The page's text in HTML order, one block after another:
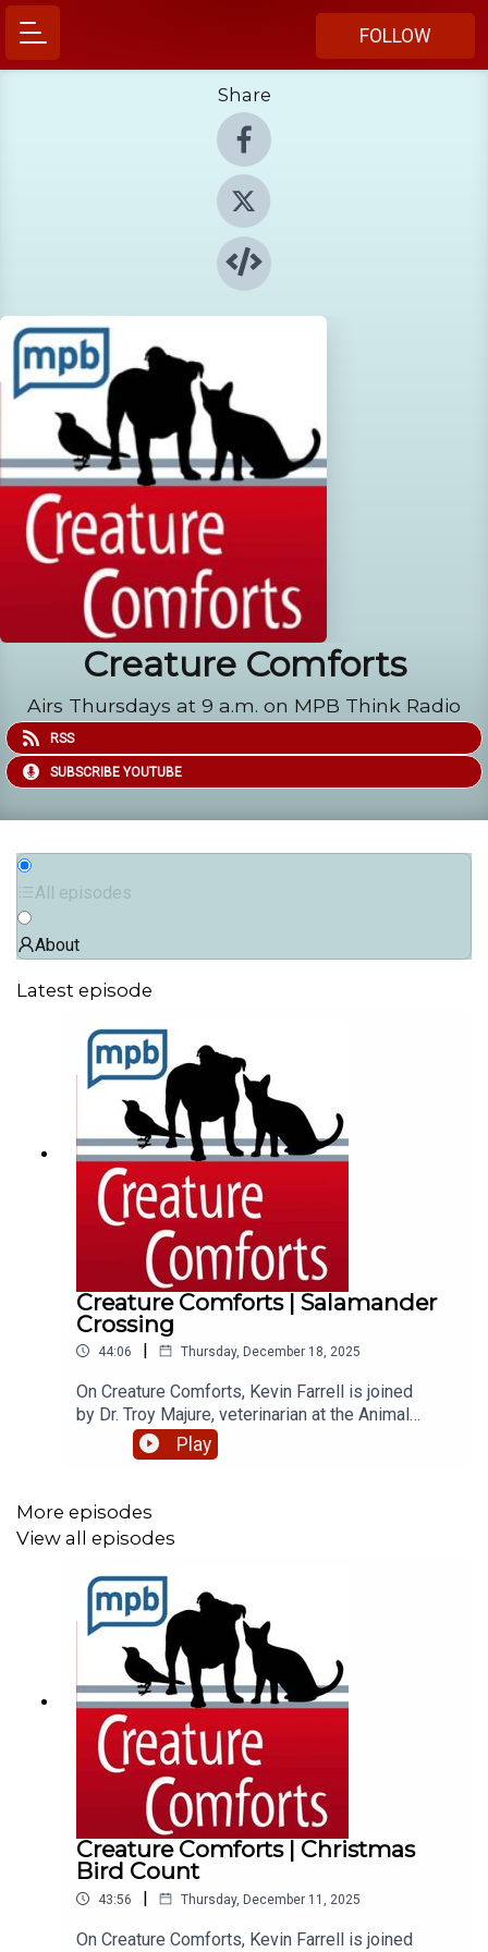
FOLLOW
Share
Creature Comforts
Airs Thursdays at 9 a.m. on MPB Think Radio
RSS
SUBSCRIBE YOUTUBE
All episodes
About
Latest episode
Creature Comforts | Salamander
Crossing
44:06 | Thursday, December 18, 2025
On Creature Comforts, Kevin Farrell is joined
by Dr. Troy Majure, veterinarian at the Animal
Medical Center in Jackson, and Libby
Hartfield, retired director of the Mississippi
welcome Tom Mann, conservation biologist with
the Mississippi Museum of Natural Science. He
joins us to talk about salamanders crossing the
Natchez Trace and the hands-on work he does to
help these amphibians along the way. To submit
your own question for the show, email us at
animals@mpbonline.org or send us a message
with the Talk To Us feature in the MPB Public
Media App.
Play
More episodes
View all episodes
Creature Comforts | Christmas
Bird Count
43:56 | Thursday, December 11, 2025
On Creature Comforts, Kevin Farrell is joined